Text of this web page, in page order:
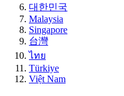
대한민국
Malaysia
Singapore
台灣
ไทย
Türkiye
Việt Nam